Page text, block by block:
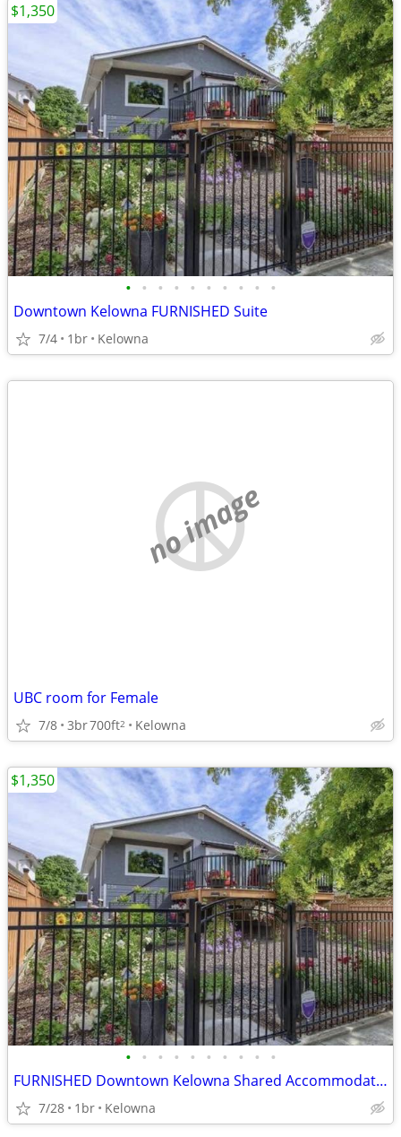
• • • • • • • • • •
Downtown Kelowna FURNISHED Suite
7/4 1br Kelowna
$1,350
no image
UBC room for Female
7/8 3br700ft2 Kelowna
• • • • • • • • • •
FURNISHED Downtown Kelowna Shared Accommodation (utilities included)
7/28 1br Kelowna
$1,350